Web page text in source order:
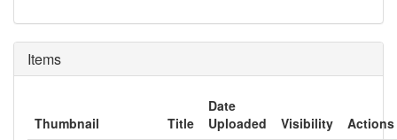
Items
Thumbnail Title
Date
Uploaded
Visibility
Actions